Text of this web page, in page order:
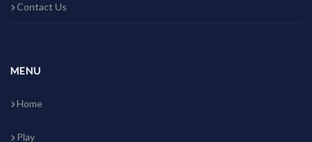
Contact Us
MENU
Home
Play